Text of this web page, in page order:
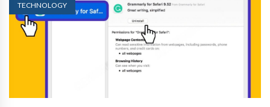
TECHNOLOGY